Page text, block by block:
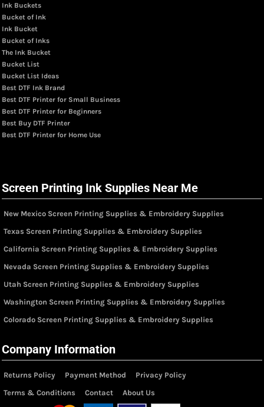
Ink Buckets
Bucket of Ink
Ink Bucket
Bucket of Inks
The Ink Bucket
Bucket List
Bucket List Ideas
Best DTF Ink Brand
Best DTF Printer for Small Business
Best DTF Printer for Beginners
Best Buy DTF Printer
Best DTF Printer for Home Use
Screen Printing Ink Supplies Near Me
New Mexico Screen Printing Supplies & Embroidery Supplies
Texas Screen Printing Supplies & Embroidery Supplies
California Screen Printing Supplies & Embroidery Supplies
Nevada Screen Printing Supplies & Embroidery Supplies
Utah Screen Printing Supplies & Embroidery Supplies
Washington Screen Printing Supplies & Embroidery Supplies
Colorado Screen Printing Supplies & Embroidery Supplies
Company Information
Returns Policy Payment Method
Privacy Policy
Terms & Conditions
Contact About Us